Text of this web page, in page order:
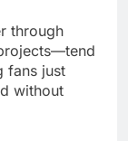
through
fans just
without